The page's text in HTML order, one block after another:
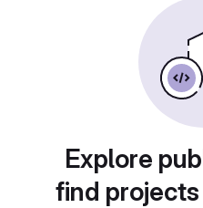
Explore
find